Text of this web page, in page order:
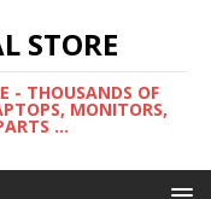
STORE
- THOUSANDS OF
MONITORS,
...